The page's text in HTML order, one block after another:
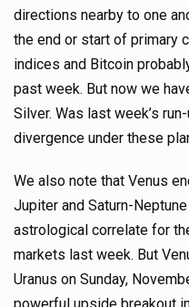
directions nearby to one
the end or start of primary
indices and Bitcoin
past week. But now we
Silver. Was last week’s
divergence under these
We also note that Venus
Jupiter and Saturn-
astrological correlate for
markets last week. But
Uranus on Sunday,